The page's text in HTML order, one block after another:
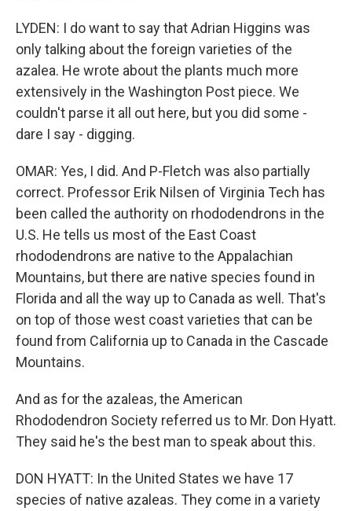
LYDEN: I do want to say that Adrian Higgins was
only talking about the foreign varieties of the
azalea. He wrote about the plants much more
extensively in the Washington Post piece. We
couldn't parse it all out here, but you did some -
dare I say - digging.
OMAR: Yes, I did. And P-Fletch was also partially
correct. Professor Erik Nilsen of Virginia Tech has
been called the authority on rhododendrons in the
U.S. He tells us most of the East Coast
rhododendrons are native to the Appalachian
Mountains, but there are native species found in
Florida and all the way up to Canada as well. That's
on top of those west coast varieties that can be
found from California up to Canada in the Cascade
Mountains.
And as for the azaleas, the American
Rhododendron Society referred us to Mr. Don Hyatt.
They said he's the best man to speak about this.
DON HYATT: In the United States we have 17
species of native azaleas. They come in a variety